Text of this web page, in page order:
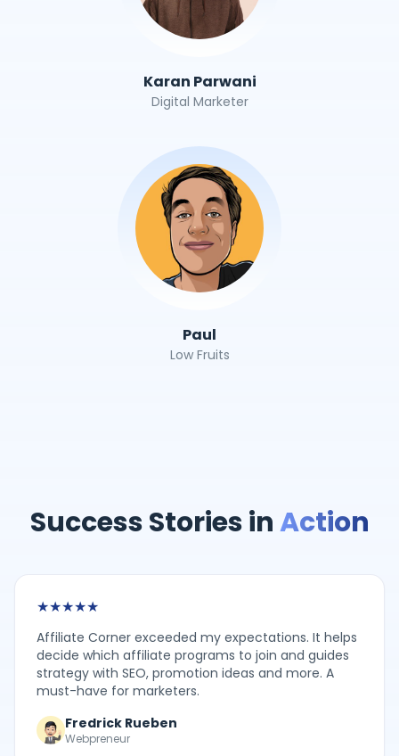
Karan Parwani
Digital Marketer
Paul
Low Fruits
Success Stories inAction
★★★★★
Affiliate Corner exceeded my expectations. It helps
decide which affiliate programs to join and guides
strategy with SEO, promotion ideas and more. A
must-have for marketers.
Fredrick Rueben
Webpreneur